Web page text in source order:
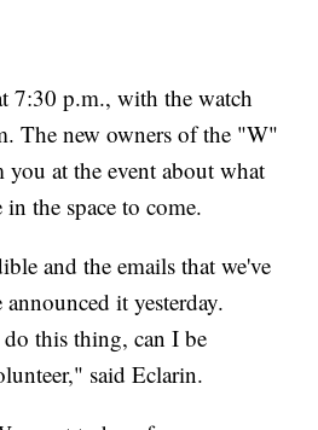
7:30 p.m., with the watch
The new owners of the "W"
at the event about what
the space to come.
and the emails that we've
it yesterday.
this thing, can I be
said Eclarin.